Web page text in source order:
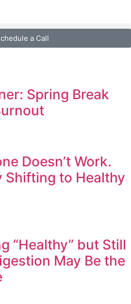
a Call
Spring Break
Doesn’t Work.
Shifting to Healthy
“Healthy” but Still
May Be the